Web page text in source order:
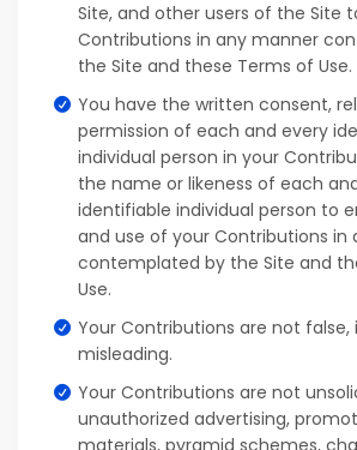
Site, and other users of the Site
Contributions in any manner
the Site and these Terms of Use.
You have the written consent,
permission of each and every
individual person in your
the name or likeness of each
identifiable individual person to
and use of your Contributions in
contemplated by the Site and
Use.
Your Contributions are not
misleading.
Your Contributions are not
unauthorized advertising,
materials, pyramid schemes,